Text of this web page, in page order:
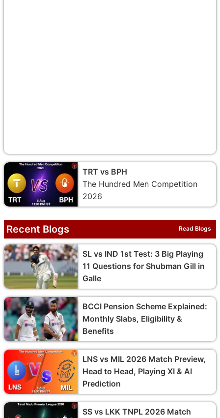
TRT vs BPH
The Hundred Men Competition
2026
Recent Blogs Read Blogs
SL vs IND 1st Test: 3 Big Playing
11 Questions for Shubman Gill in
Galle
BCCI Pension Scheme Explained:
Monthly Slabs, Eligibility &
Benefits
LNS vs MIL 2026 Match Preview,
Head to Head, Playing XI & AI
Prediction
SS vs LKK TNPL 2026 Match